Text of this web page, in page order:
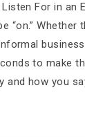
For in an
“on.” Whether
to make
and how you